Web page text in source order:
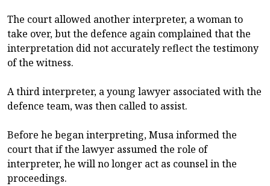
The court allowed another interpreter, a woman to
take over, but the defence again complained that the
interpretation did not accurately reflect the testimony
of the witness.
A third interpreter, a young lawyer associated with the
defence team, was then called to assist.
Before he began interpreting, Musa informed the
court that if the lawyer assumed the role of
interpreter, he will no longer act as counsel in the
proceedings.